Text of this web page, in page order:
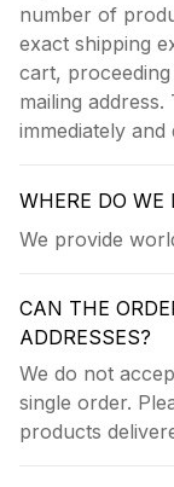
number of
exact shipping
cart,
mailing
immediately
WHERE DO WE
We provide
CAN THE
ADDRESSES?
We do not
single order.
products